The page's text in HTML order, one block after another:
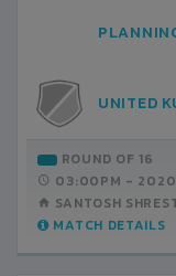
UNITED
ROUND OF 16
03:00PM -
SANTOSH
MATCH DETAILS